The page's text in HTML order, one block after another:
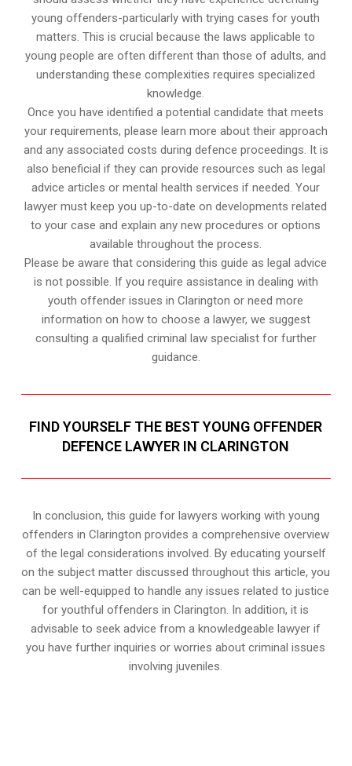
young offenders-particularly with trying cases for youth
matters. This is crucial because the laws applicable to
young people are often different than those of adults, and
understanding these complexities requires specialized
knowledge.
Once you have identified a potential candidate that meets
your requirements, please learn more about their approach
and any associated costs during defence proceedings. It is
also beneficial if they can provide resources such as legal
advice articles or mental health services if needed. Your
lawyer must keep you up-to-date on developments related
to your case and explain any new procedures or options
available throughout the process.
Please be aware that considering this guide as legal advice
is not possible. If you require assistance in dealing with
youth offender issues in Clarington or need more
information on how to choose a lawyer, we suggest
consulting a qualified criminal law specialist for further
guidance.
FIND YOURSELF THE BEST YOUNG OFFENDER
DEFENCE LAWYER IN CLARINGTON
In conclusion, this guide for lawyers working with young
offenders in Clarington provides a comprehensive overview
of the legal considerations involved. By educating yourself
on the subject matter discussed throughout this article, you
can be well-equipped to handle any issues related to justice
for youthful offenders in Clarington. In addition, it is
advisable to seek advice from a knowledgeable lawyer if
you have further inquiries or worries about criminal issues
involving juveniles.